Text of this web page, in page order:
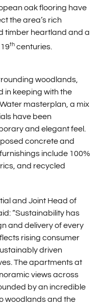
oak flooring have
the area’s rich
timber heartland and a
thcenturies.
woodlands,
in keeping with the
masterplan, a mix
have been
and elegant feel.
concrete and
include 100%
and recycled
and Joint Head of
“Sustainability has
and delivery of every
rising consumer
driven
The apartments at
views across
by an incredible
woodlands and the